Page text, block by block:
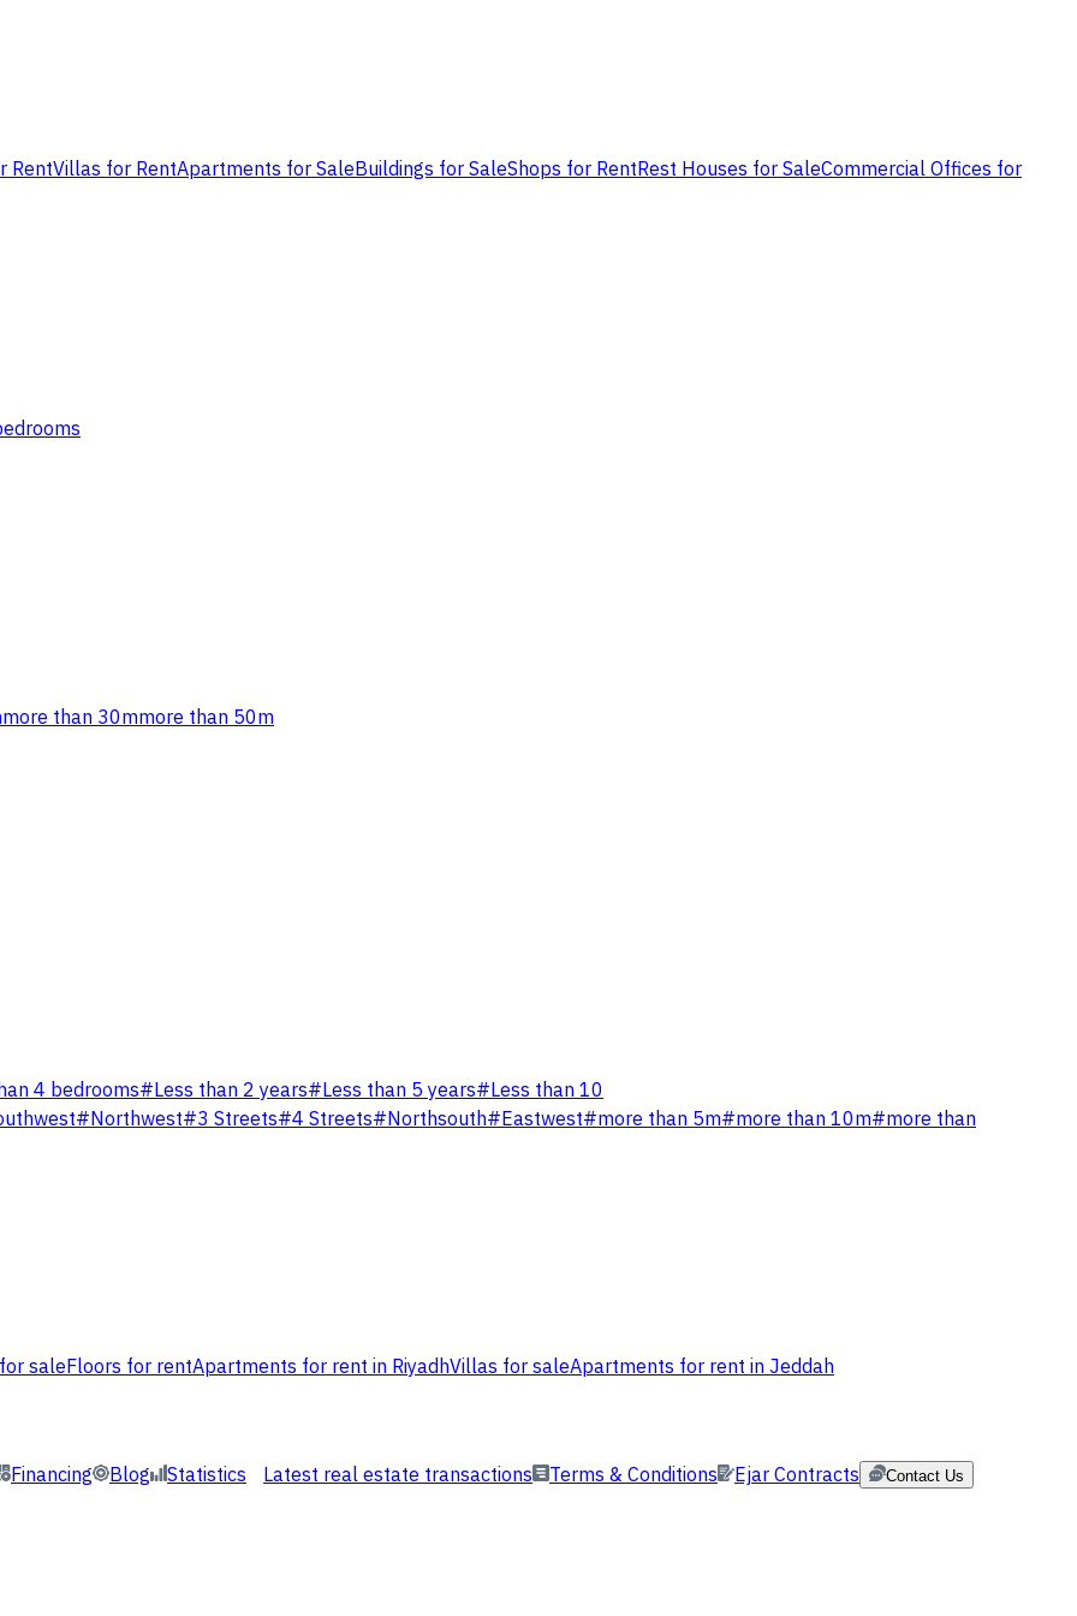
RentVillas for RentApartments for SaleBuildings for SaleShops for RentRest Houses for SaleCommercial Offices for
more than 30mmore than 50m
4 bedrooms#Less than 2 years#Less than 5 years#Less than 10
#Northwest#3 Streets#4 Streets#Northsouth#Eastwest#more than 5m#more than 10m#more than
saleFloors for rentApartments for rent in RiyadhVillas for saleApartments for rent in Jeddah
Financing Blog Statistics Latest real estate transactions Terms & Conditions Ejar Contracts Contact Us